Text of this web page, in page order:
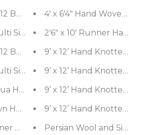
Beige Hand Woven
Size Beige Hand Woven
Beige Hand Woven
Size Oatmeal Hand Woven
Hand Knotted Indo Tibetan
Nourison New Zealand Wool
4' x 6'4" Hand Woven
2'6" x 10' Runner Hand
9’ x 12’ Hand Knotted
9’ x 12’ Hand Knotted
9’ x 12’ Hand Knotted
9’ x 12’ Hand Knotted
Persian Wool and Silk